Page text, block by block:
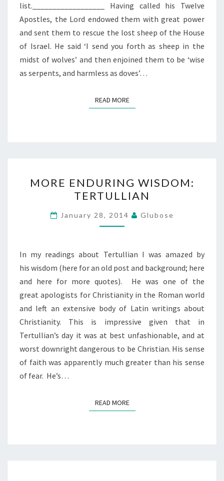
list.__________________ Having called his Twelve
Apostles, the Lord endowed them with great power
and sent them to rescue the lost sheep of the House
of Israel. He said ‘I send you forth as sheep in the
midst of wolves’ and then enjoined them to be ‘wise
as serpents, and harmless as doves’…
READ MOREREAD MORE
ENDURING
WISDOM:
TERTULLIAN
MORE ENDURING WISDOM:
TERTULLIAN
January 28, 2014 Glubose
In my readings about Tertullian I was amazed by
his wisdom (here for an old post and background; here
and here for more quotes). He was one of the
great apologists for Christianity in the Roman world
and left an extensive body of Latin writings about
Christianity. This is impressive given that in
Tertullian’s day it was at best unfashionable, and at
worst downright dangerous to be Christian. His sense
of faith was apparently much greater than his sense
of fear. He’s…
READ MOREREAD MORE